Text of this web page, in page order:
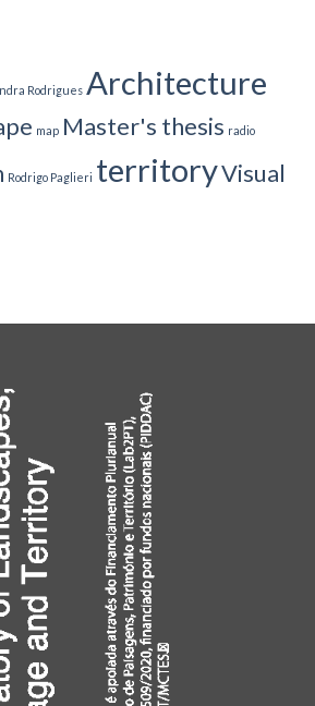
Rodrigues Architecture
map Master's thesis radio
Rodrigo Paglieri territoryVisual